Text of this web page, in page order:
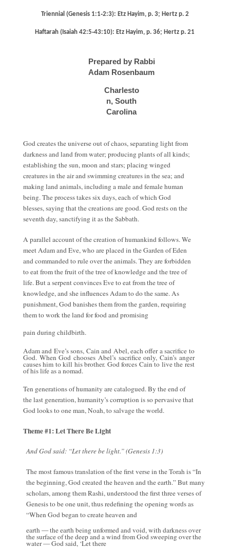
Triennial (Genesis 1:1‐2:3): Etz Hayim, p. 3; Hertz p. 2
Haftarah (Isaiah 42:5‐43:10): Etz Hayim, p. 36; Hertz p. 21
Prepared by Rabbi
Adam Rosenbaum
Charlesto
n, South
Carolina
God creates the universe out of chaos, separating light from
darkness and land from water; producing plants of all kinds;
establishing the sun, moon and stars; placing winged
creatures in the air and swimming creatures in the sea; and
making land animals, including a male and female human
being. The process takes six days, each of which God
blesses, saying that the creations are good. God rests on the
seventh day, sanctifying it as the Sabbath.
A parallel account of the creation of humankind follows. We
meet Adam and Eve, who are placed in the Garden of Eden
and commanded to rule over the animals. They are forbidden
to eat from the fruit of the tree of knowledge and the tree of
life. But a serpent convinces Eve to eat from the tree of
knowledge, and she influences Adam to do the same. As
punishment, God banishes them from the garden, requiring
them to work the land for food and promising
pain during childbirth.
Adam and Eve’s sons, Cain and Abel, each offer a sacrifice to
God. When God chooses Abel’s sacrifice only, Cain’s anger
causes him to kill his brother. God forces Cain to live the rest
of his life as a nomad.
Ten generations of humanity are catalogued. By the end of
the last generation, humanity’s corruption is so pervasive that
God looks to one man, Noah, to salvage the world.
Theme #1: Let There Be Light
And God said: “Let there be light.” (Genesis 1:3)
The most famous translation of the first verse in the Torah is “In
the beginning, God created the heaven and the earth.” But many
scholars, among them Rashi, understood the first three verses of
Genesis to be one unit, thus redefining the opening words as
“When God began to create heaven and
earth — the earth being unformed and void, with darkness over
the surface of the deep and a wind from God sweeping over the
water — God said, ‘Let there